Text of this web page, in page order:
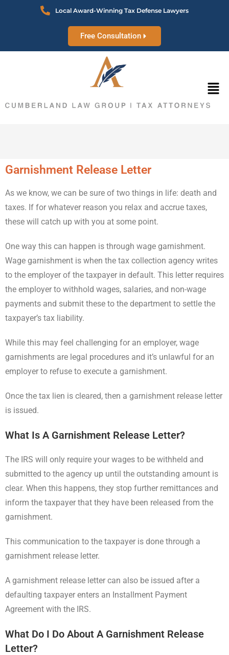
Local Award-Winning Tax Defense Lawyers
Free Consultation
Garnishment Release Letter
As we know, we can be sure of two things in life: death and
taxes. If for whatever reason you relax and accrue taxes,
these will catch up with you at some point.
One way this can happen is through wage garnishment.
Wage garnishment is when the tax collection agency writes
to the employer of the taxpayer in default. This letter requires
the employer to withhold wages, salaries, and non-wage
payments and submit these to the department to settle the
taxpayer’s tax liability.
While this may feel challenging for an employer, wage
garnishments are legal procedures and it’s unlawful for an
employer to refuse to execute a garnishment.
Once the tax lien is cleared, then a garnishment release letter
is issued.
What Is A Garnishment Release Letter?
The IRS will only require your wages to be withheld and
submitted to the agency up until the outstanding amount is
clear. When this happens, they stop further remittances and
inform the taxpayer that they have been released from the
garnishment.
This communication to the taxpayer is done through a
garnishment release letter.
A garnishment release letter can also be issued after a
defaulting taxpayer enters an Installment Payment
Agreement with the IRS.
What Do I Do About A Garnishment Release
Letter?